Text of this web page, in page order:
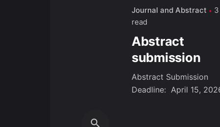
Journal and Abstract
read
Abstract
submission
Abstract Submission
Deadline: April 15,